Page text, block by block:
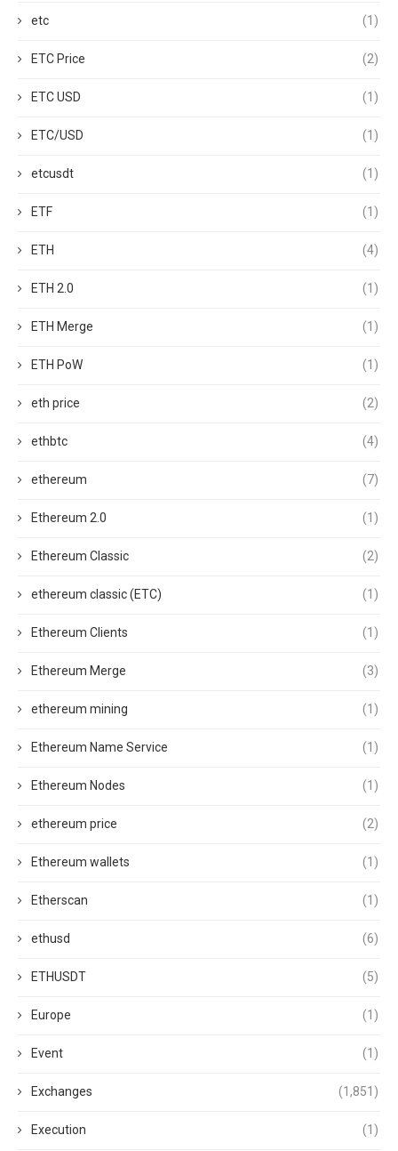
etc (1)
ETC Price (2)
ETC USD (1)
ETC/USD (1)
etcusdt (1)
ETF (1)
ETH (4)
ETH 2.0 (1)
ETH Merge (1)
ETH PoW (1)
eth price (2)
ethbtc (4)
ethereum (7)
Ethereum 2.0 (1)
Ethereum Classic (2)
ethereum classic (ETC) (1)
Ethereum Clients (1)
Ethereum Merge (3)
ethereum mining (1)
Ethereum Name Service (1)
Ethereum Nodes (1)
ethereum price (2)
Ethereum wallets (1)
Etherscan (1)
ethusd (6)
ETHUSDT (5)
Europe (1)
Event (1)
Exchanges (1,851)
Execution (1)